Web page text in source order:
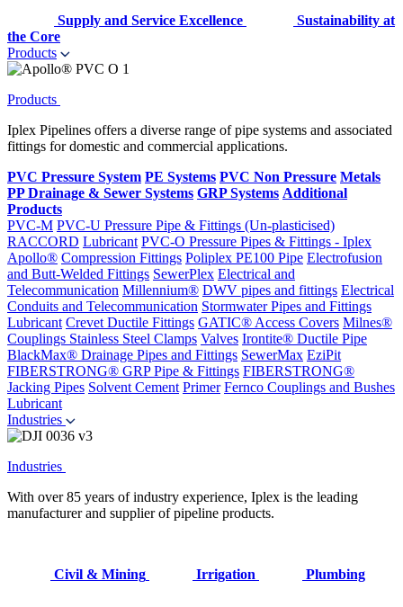
Supply and Service Excellence
Sustainability at
the Core
Products
Products
Iplex Pipelines offers a diverse range of pipe systems and associated
fittings for domestic and commercial applications.
PVC Pressure System PE Systems PVC Non Pressure Metals
PP Drainage & Sewer Systems GRP Systems Additional
Products
PVC-M PVC-U Pressure Pipe & Fittings (Un-plasticised)
RACCORD Lubricant PVC-O Pressure Pipes & Fittings - Iplex
Apollo® Compression Fittings Poliplex PE100 Pipe Electrofusion
and Butt-Welded Fittings SewerPlex Electrical and
Telecommunication Millennium® DWV pipes and fittings Electrical
Conduits and Telecommunication Stormwater Pipes and Fittings
Lubricant Crevet Ductile Fittings GATIC® Access Covers Milnes®
Couplings Stainless Steel Clamps Valves Irontite® Ductile Pipe
BlackMax® Drainage Pipes and Fittings SewerMax EziPit
FIBERSTRONG® GRP Pipe & Fittings FIBERSTRONG®
Jacking Pipes Solvent Cement Primer Fernco Couplings and Bushes
Lubricant
Industries
Industries
With over 85 years of industry experience, Iplex is the leading
manufacturer and supplier of pipeline products.
Civil & Mining Irrigation Plumbing